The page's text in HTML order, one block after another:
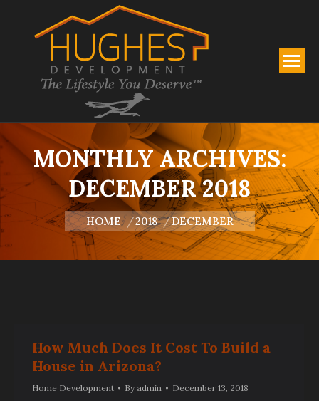
MONTHLY ARCHIVES:
DECEMBER 2018
You are here:
HOME 2018 DECEMBER
How Much Does It Cost To Build a
House in Arizona?
Home Development By admin December 13, 2018